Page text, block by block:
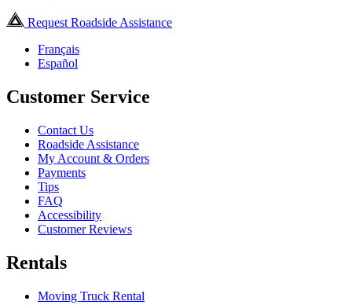
Request Roadside Assistance
Français
Español
Customer Service
Contact Us
Roadside Assistance
My Account & Orders
Payments
Tips
FAQ
Accessibility
Customer Reviews
Rentals
Moving Truck Rental